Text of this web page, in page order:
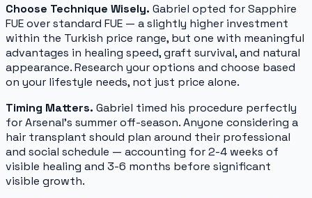
Choose Technique Wisely. Gabriel opted for Sapphire
FUE over standard FUE — a slightly higher investment
within the Turkish price range, but one with meaningful
advantages in healing speed, graft survival, and natural
appearance. Research your options and choose based
on your lifestyle needs, not just price alone.
Timing Matters. Gabriel timed his procedure perfectly
for Arsenal's summer off-season. Anyone considering a
hair transplant should plan around their professional
and social schedule — accounting for 2-4 weeks of
visible healing and 3-6 months before significant
visible growth.